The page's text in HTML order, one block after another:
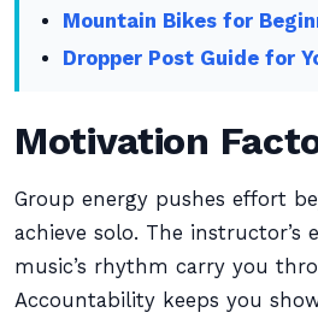
Mountain Bikes for
Dropper Post Guide for
Motivation
Group energy pushes effort
achieve solo. The instructor’s
music’s rhythm carry you
Accountability keeps you